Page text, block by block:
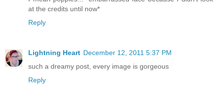
at the credits until now*
Reply
Lightning Heart December 12, 2011 5:37 PM
such a dreamy post, every image is gorgeous
Reply